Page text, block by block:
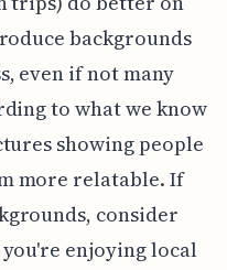
backgrounds
even if not many
to what we know
showing people
more relatable. If
consider
enjoying local